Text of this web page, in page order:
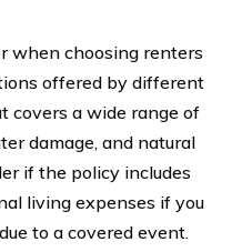
when choosing renters
offered by different
covers a wide range of
damage, and natural
if the policy includes
living expenses if you
to a covered event.